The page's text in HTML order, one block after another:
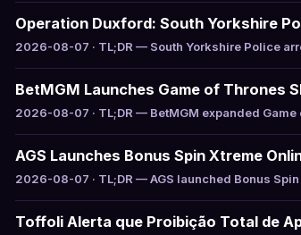
Operation Duxford: South Yorkshire
2026-08-07 · TL;DR — South Yorkshire Police
BetMGM Launches Game of Thrones
2026-08-07 · TL;DR — BetMGM expanded
AGS Launches Bonus Spin Xtreme
2026-08-07 · TL;DR — AGS launched Bonus
Toffoli Alerta que Proibição Total de